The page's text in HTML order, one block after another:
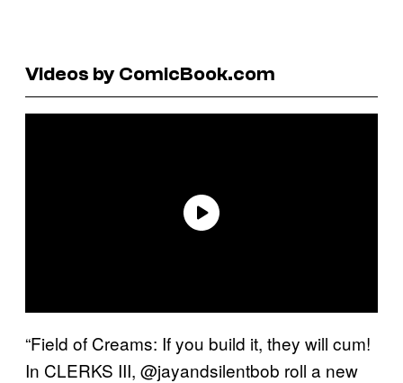
Videos by ComicBook.com
“Field of Creams: If you build it, they will cum!
In CLERKS III, @jayandsilentbob roll a new